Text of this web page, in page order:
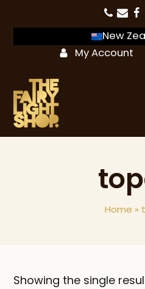
New
My Account
Home »
Showing the single